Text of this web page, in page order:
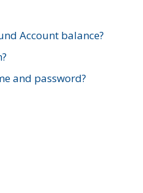
Account balance?
and password?